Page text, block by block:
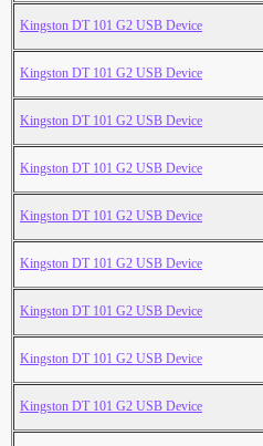
Kingston DT 101 G2 USB Device
Kingston DT 101 G2 USB Device
Kingston DT 101 G2 USB Device
Kingston DT 101 G2 USB Device
Kingston DT 101 G2 USB Device
Kingston DT 101 G2 USB Device
Kingston DT 101 G2 USB Device
Kingston DT 101 G2 USB Device
Kingston DT 101 G2 USB Device